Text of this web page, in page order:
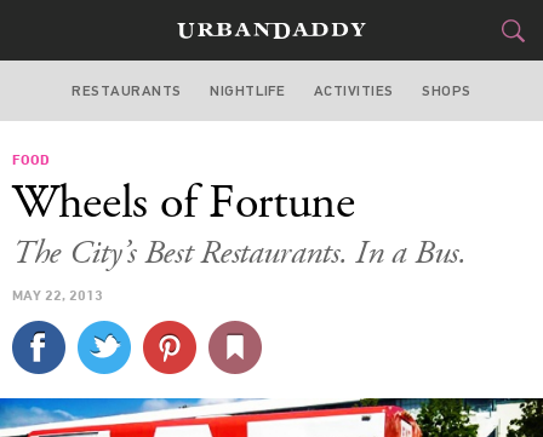
SAN FRANCISCO
STYLE &GEAR
CULTURE
SPORTS
RESTAURANTS NIGHTLIFE ACTIVITIES SHOPS
FOOD
Wheels of Fortune
The City’s Best Restaurants. In a Bus.
MAY 22, 2013